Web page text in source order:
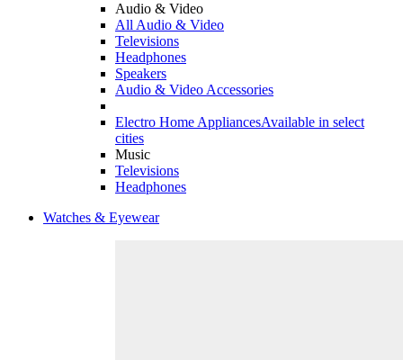
Audio & Video
All Audio & Video
Televisions
Headphones
Speakers
Audio & Video Accessories
Electro Home AppliancesAvailable in select
cities
Music
Televisions
Headphones
Watches & Eyewear